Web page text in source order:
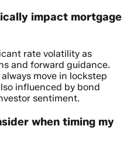
impact mortgage
rate volatility as
and forward guidance.
move in lockstep
influenced by bond
sentiment.
when timing my